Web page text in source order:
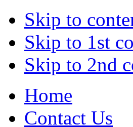
Skip to
Skip to 1st
Skip to 2nd
Home
Contact Us